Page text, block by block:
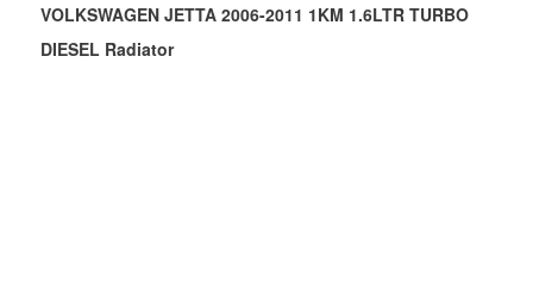
VOLKSWAGEN JETTA 2006-2011 1KM 1.6LTR TURBO
DIESEL Radiator